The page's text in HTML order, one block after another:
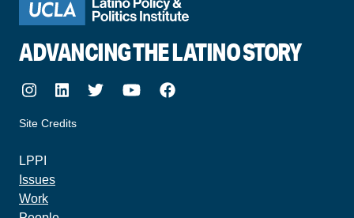
ADVANCING THE LATINO STORY
Instagram
LinkedIn
TwitterYoutubeFacebook
Site Credits
LPPI
Issues
Work